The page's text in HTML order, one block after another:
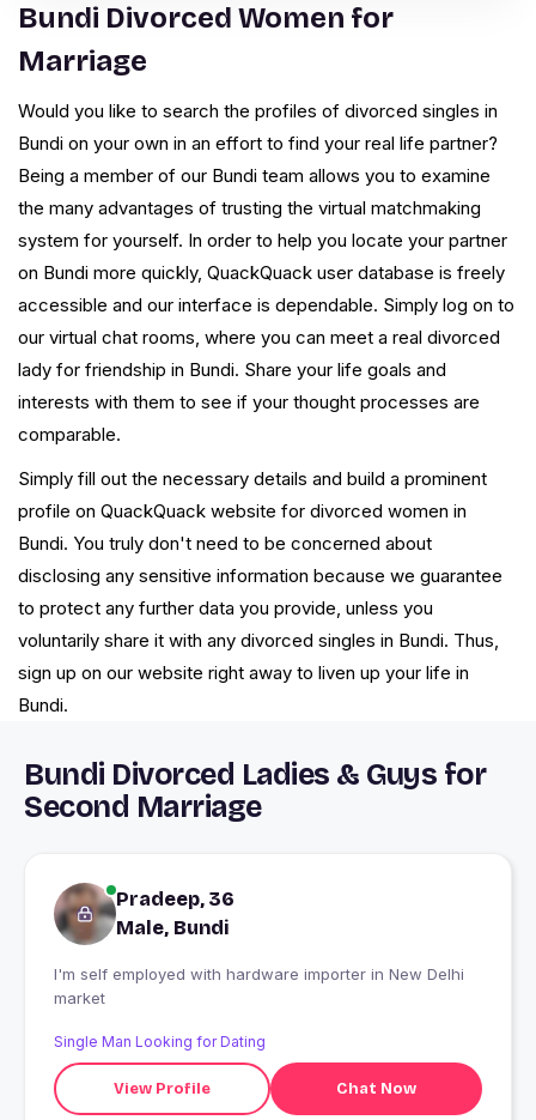
Bundi Divorced Women for
Marriage
Would you like to search the profiles of divorced singles in
Bundi on your own in an effort to find your real life partner?
Being a member of our Bundi team allows you to examine
the many advantages of trusting the virtual matchmaking
system for yourself. In order to help you locate your partner
on Bundi more quickly, QuackQuack user database is freely
accessible and our interface is dependable. Simply log on to
our virtual chat rooms, where you can meet a real divorced
lady for friendship in Bundi. Share your life goals and
interests with them to see if your thought processes are
comparable.
Simply fill out the necessary details and build a prominent
profile on QuackQuack website for divorced women in
Bundi. You truly don't need to be concerned about
disclosing any sensitive information because we guarantee
to protect any further data you provide, unless you
voluntarily share it with any divorced singles in Bundi. Thus,
sign up on our website right away to liven up your life in
Bundi.
Bundi Divorced Ladies & Guys for
Second Marriage
Pradeep, 36
Male, Bundi
I'm self employed with hardware importer in New Delhi
market
Single Man Looking for Dating
View Profile Chat Now